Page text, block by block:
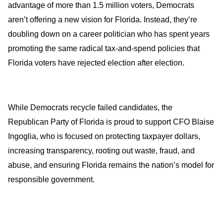
advantage of more than 1.5 million voters, Democrats
aren’t offering a new vision for Florida. Instead, they’re
doubling down on a career politician who has spent years
promoting the same radical tax-and-spend policies that
Florida voters have rejected election after election.
While Democrats recycle failed candidates, the
Republican Party of Florida is proud to support CFO Blaise
Ingoglia, who is focused on protecting taxpayer dollars,
increasing transparency, rooting out waste, fraud, and
abuse, and ensuring Florida remains the nation’s model for
responsible government.